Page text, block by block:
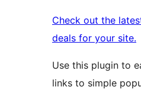
Check out the
deals for your site.
Use this plugin to
links to simple